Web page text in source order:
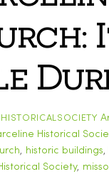
Historical
, historic buildings,
Society,